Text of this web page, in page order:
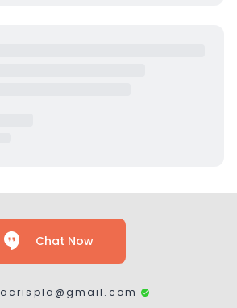
Chat Now
acrispla@gmail.com